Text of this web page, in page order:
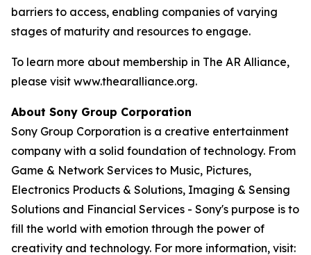
barriers to access, enabling companies of varying
stages of maturity and resources to engage.
To learn more about membership in The AR Alliance,
please visit www.thearalliance.org.
About Sony Group Corporation
Sony Group Corporation is a creative entertainment
company with a solid foundation of technology. From
Game & Network Services to Music, Pictures,
Electronics Products & Solutions, Imaging & Sensing
Solutions and Financial Services - Sony's purpose is to
fill the world with emotion through the power of
creativity and technology. For more information, visit: